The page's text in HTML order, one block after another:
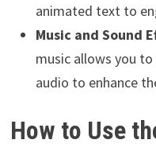
animated text to
Music and Sound
music allows you
audio to enhance
How to Use